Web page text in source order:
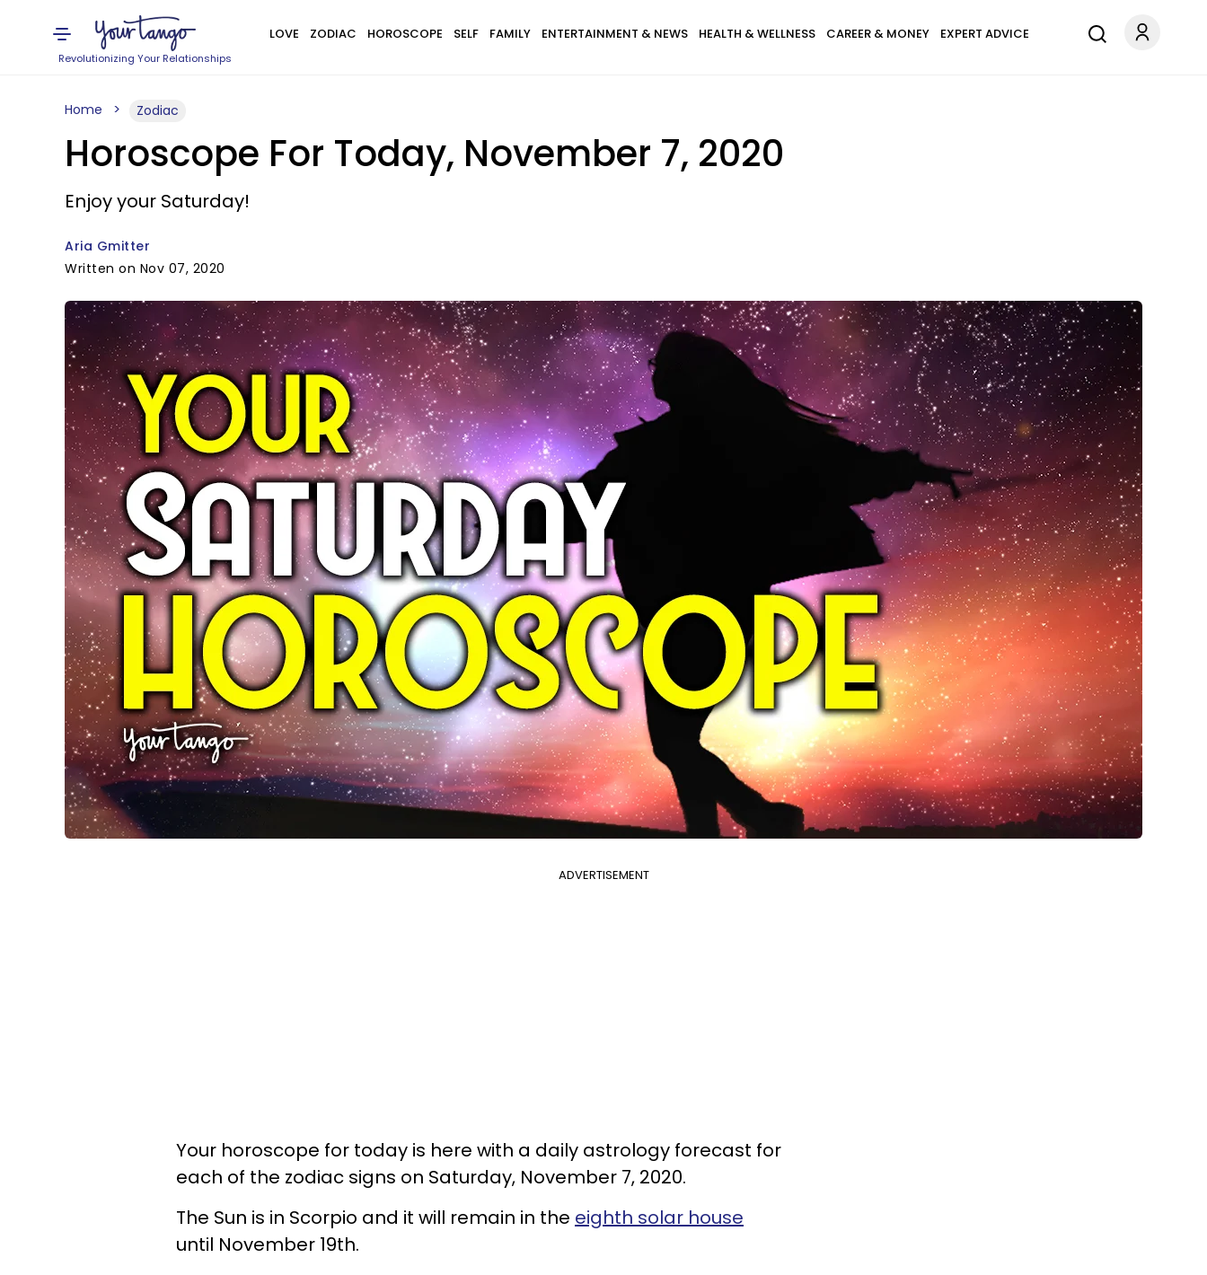
Revolutionizing Your Relationships
LOVE ZODIAC HOROSCOPE SELF FAMILY ENTERTAINMENT & NEWS HEALTH & WELLNESS CAREER & MONEY EXPERT ADVICE
Home Zodiac
Horoscope For Today, November 7, 2020
Enjoy your Saturday!
Aria Gmitter
Written on Nov 07, 2020
ADVERTISEMENT
Your horoscope for today is here with a daily astrology forecast for
each of the zodiac signs on Saturday, November 7, 2020.
The Sun is in Scorpio and it will remain in the eighth solar house
until November 19th.